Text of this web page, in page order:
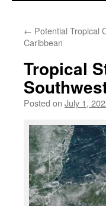
content
← Potential Tropical
Caribbean
Tropical
Posted on July 1,